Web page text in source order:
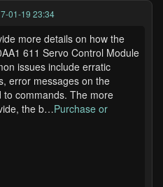
01-19 23:34
more details on how the
611 Servo Control Module
issues include erratic
error messages on the
commands. The more
the b…Purchase or